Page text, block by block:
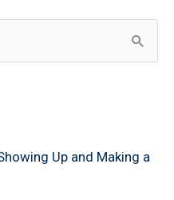
Up and Making a